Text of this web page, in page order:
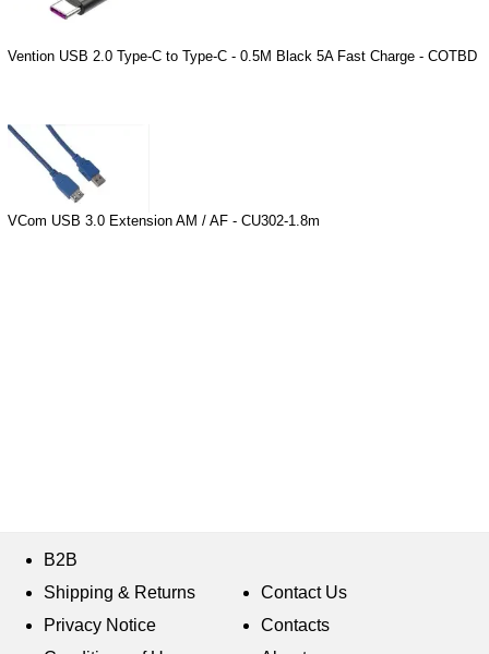
Vention USB 2.0 Type-C to Type-C - 0.5M Black 5A Fast Charge - COTBD
VCom USB 3.0 Extension AM / AF - CU302-1.8m
B2B
Shipping & Returns
Privacy Notice
Contact Us
Contacts